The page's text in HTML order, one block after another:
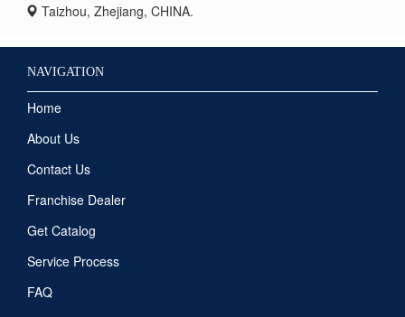
Taizhou, Zhejiang, CHINA.
NAVIGATION
Home
About Us
Contact Us
Franchise Dealer
Get Catalog
Service Process
FAQ